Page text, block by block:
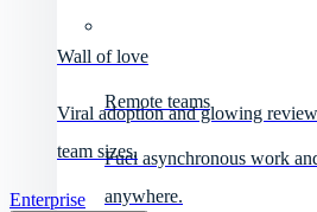
Remote teams
Fuel asynchronous work
anywhere.
Wall of love
Viral adoption and glowing
team sizes.
Enterprise